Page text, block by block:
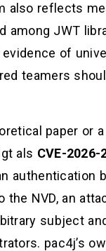
also reflects
among JWT
of
teamers
paper or
als CVE-2026-
authentication
NVD, an
subject
pac4j’s